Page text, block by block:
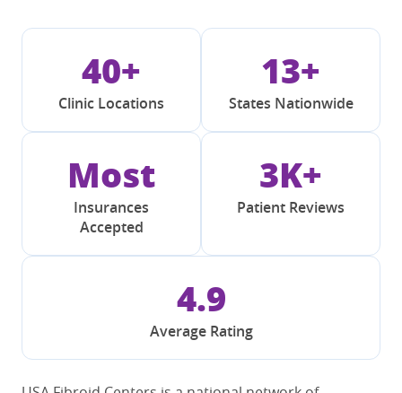
40+
Clinic Locations
13+
States Nationwide
Most
Insurances
Accepted
3K+
Patient Reviews
4.9
Average Rating